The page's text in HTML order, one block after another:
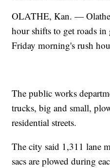
OLATHE, Kan. —
hour shifts to get roads
Friday morning's rush
The public works
trucks, big and small,
residential streets.
The city said 1,311 lane
sacs are plowed during